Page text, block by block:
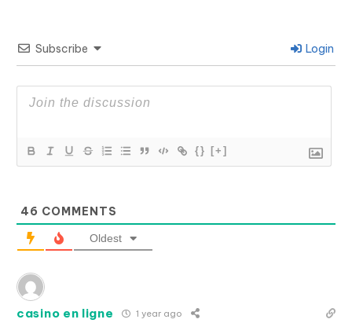
Subscribe Login
{} [+]
46 COMMENTS
Oldest
casino en ligne 1 year ago